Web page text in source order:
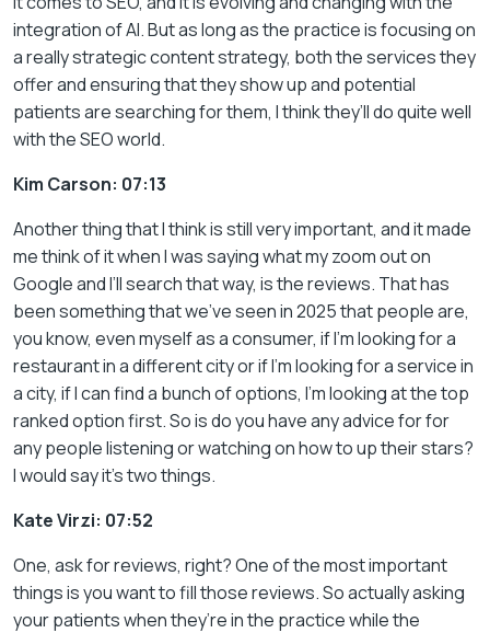
integration of AI. But as long as the practice is focusing on
a really strategic content strategy, both the services they
offer and ensuring that they show up and potential
patients are searching for them, I think they’ll do quite well
with the SEO world.
Kim Carson: 07:13
Another thing that I think is still very important, and it made
me think of it when I was saying what my zoom out on
Google and I’ll search that way, is the reviews. That has
been something that we’ve seen in 2025 that people are,
you know, even myself as a consumer, if I’m looking for a
restaurant in a different city or if I’m looking for a service in
a city, if I can find a bunch of options, I’m looking at the top
ranked option first. So is do you have any advice for for
any people listening or watching on how to up their stars?
I would say it’s two things.
Kate Virzi: 07:52
One, ask for reviews, right? One of the most important
things is you want to fill those reviews. So actually asking
your patients when they’re in the practice while the